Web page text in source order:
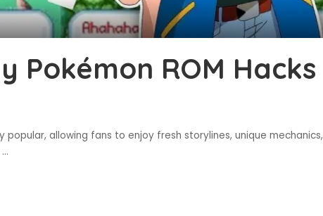
Pokémon ROM Hacks
popular, allowing fans to enjoy fresh storylines, unique mechanics,
...